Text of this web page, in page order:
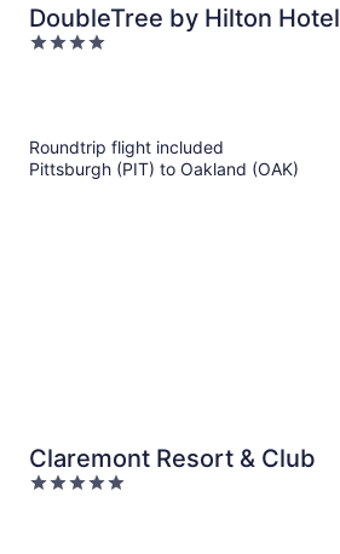
DoubleTree by Hilton Hotel
Berkeley Marina
4
Roundtrip flight included
Pittsburgh (PIT) to Oakland (OAK)
Claremont Resort & Club
5